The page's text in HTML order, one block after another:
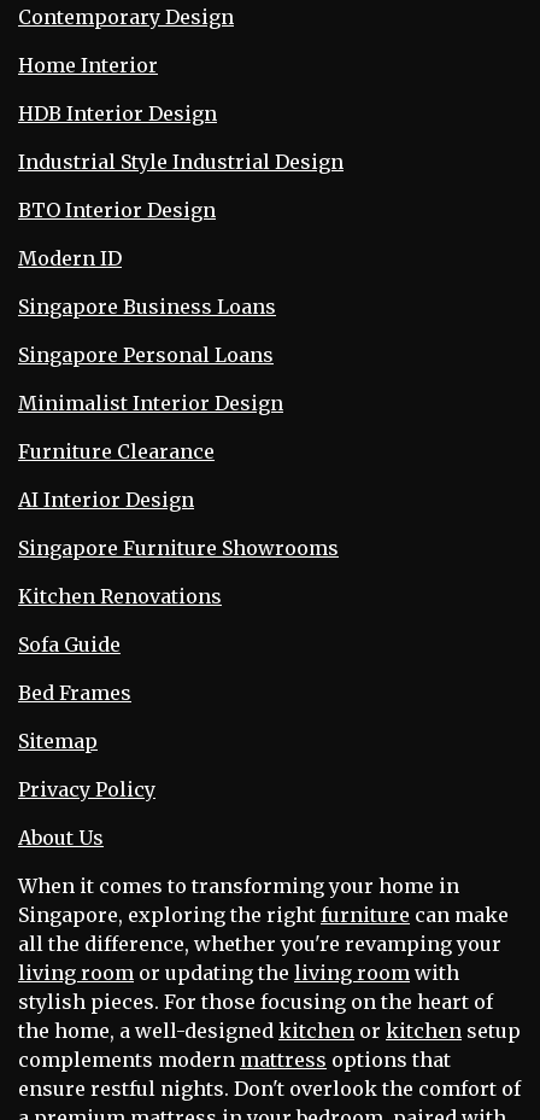
Contemporary Design
Home Interior
HDB Interior Design
Industrial Style Industrial Design
BTO Interior Design
Modern ID
Singapore Business Loans
Singapore Personal Loans
Minimalist Interior Design
Furniture Clearance
AI Interior Design
Singapore Furniture Showrooms
Kitchen Renovations
Sofa Guide
Bed Frames
Sitemap
Privacy Policy
About Us
When it comes to transforming your home in
Singapore, exploring the right furniture can make
all the difference, whether you're revamping your
living room or updating the living room with
stylish pieces. For those focusing on the heart of
the home, a well-designed kitchen or kitchen setup
complements modern mattress options that
ensure restful nights. Don't overlook the comfort of